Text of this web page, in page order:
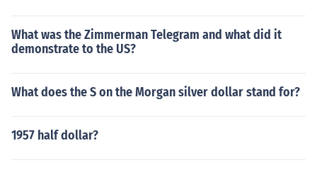
What was the Zimmerman Telegram and what did it
demonstrate to the US?
What does the S on the Morgan silver dollar stand for?
1957 half dollar?